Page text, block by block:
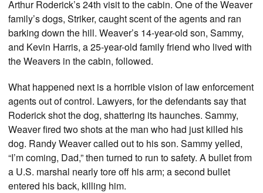
Arthur Roderick’s 24th visit to the cabin. One of the Weaver
family’s dogs, Striker, caught scent of the agents and ran
barking down the hill. Weaver’s 14-year-old son, Sammy,
and Kevin Harris, a 25-year-old family friend who lived with
the Weavers in the cabin, followed.
What happened next is a horrible vision of law enforcement
agents out of control. Lawyers, for the defendants say that
Roderick shot the dog, shattering its haunches. Sammy,
Weaver fired two shots at the man who had just killed his
dog. Randy Weaver called out to his son. Sammy yelled,
“I’m coming, Dad,” then turned to run to safety. A bullet from
a U.S. marshal nearly tore off his arm; a second bullet
entered his back, killing him.